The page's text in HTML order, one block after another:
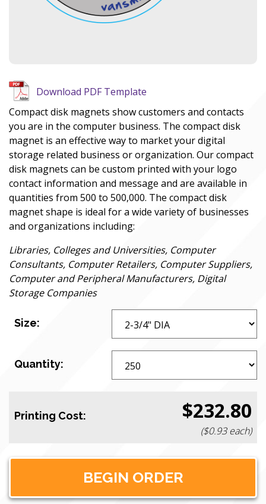
Download PDF Template
Compact disk magnets show customers and contacts
you are in the computer business. The compact disk
magnet is an effective way to market your digital
storage related business or organization. Our compact
disk magnets can be custom printed with your logo
contact information and message and are available in
quantities from 500 to 500,000. The compact disk
magnet shape is ideal for a wide variety of businesses
and organizations including:
Libraries, Colleges and Universities, Computer
Consultants, Computer Retailers, Computer Suppliers,
Computer and Peripheral Manufacturers, Digital
Storage Companies
Size:
Quantity:
Printing Cost: $232.80
($0.93 each)